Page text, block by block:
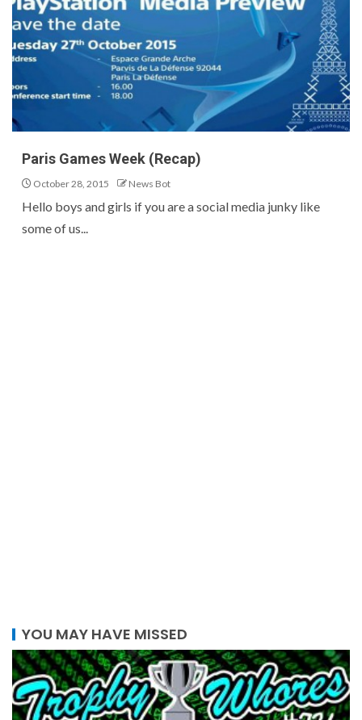
Paris Games Week (Recap)
October 28, 2015 News Bot
Hello boys and girls if you are a social media junky like
some of us...
YOU MAY HAVE MISSED